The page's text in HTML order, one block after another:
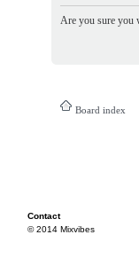
Are you sure you
Board index
Contact
© 2014 Mixvibes